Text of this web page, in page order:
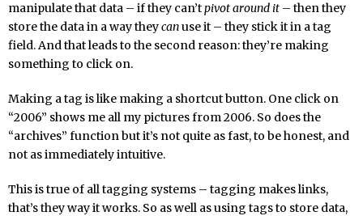
manipulate that data – if they can’tpivot around it – then they
store the data in a way theycanuse it – they stick it in a tag
field. And that leads to the second reason: they’re making
something to click on.
Making a tag is like making a shortcut button. One click on
“2006” shows me all my pictures from 2006. So does the
“archives” function but it’s not quite as fast, to be honest, and
not as immediately intuitive.
This is true of all tagging systems – tagging makes links,
that’s they way it works. So as well as using tags to store data,